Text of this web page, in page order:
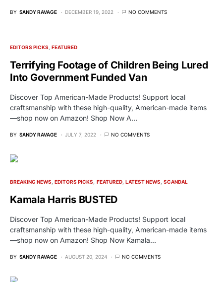
BY SANDY RAVAGE DECEMBER 19, 2022 NO COMMENTS
EDITORS PICKS FEATURED
Terrifying Footage of Children Being Lured
Into Government Funded Van
Discover Top American-Made Products! Support local
craftsmanship with these high-quality, American-made items
—shop now on Amazon! Shop Now A…
BY SANDY RAVAGE JULY 7, 2022 NO COMMENTS
BREAKING NEWS EDITORS PICKS FEATURED LATEST NEWS SCANDAL
Kamala Harris BUSTED
Discover Top American-Made Products! Support local
craftsmanship with these high-quality, American-made items
—shop now on Amazon! Shop Now Kamala…
BY SANDY RAVAGE AUGUST 20, 2024 NO COMMENTS